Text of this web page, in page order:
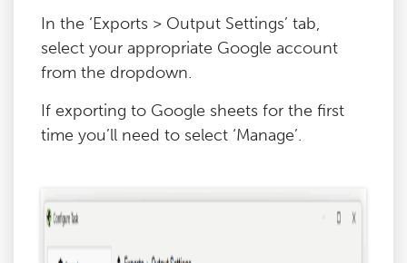
In the ‘Exports > Output Settings’ tab,
select your appropriate Google account
from the dropdown.
If exporting to Google sheets for the first
time you’ll need to select ‘Manage’.